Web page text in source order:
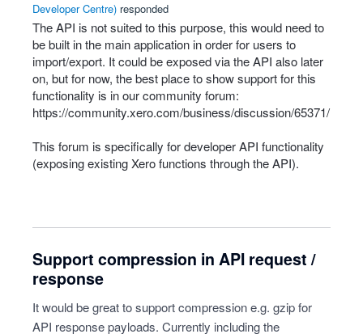
Developer Centre) responded
TheAPI is not suited to this purpose, this would need to
be built in the main application in order for users to
import/export. It could be exposed via theAPI also later
on, but for now, the best place to show support for this
functionality is in our community forum:
https://community.xero.com/business/discussion/65371/
This forum is specifically for developerAPI functionality
(exposing existing Xero functions through theAPI).
Support compression in API request /
response
It would be great to support compression e.g. gzip for
API response payloads. Currently including the